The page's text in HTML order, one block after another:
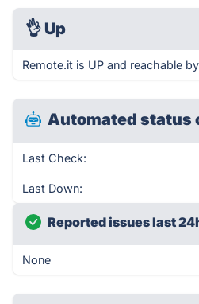
👌 Up
Remote.it is UP and reachable
Automated status
Last Check:
Last Down:
Reported issues last
None